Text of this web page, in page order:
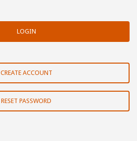
CREATE ACCOUNT
RESET PASSWORD